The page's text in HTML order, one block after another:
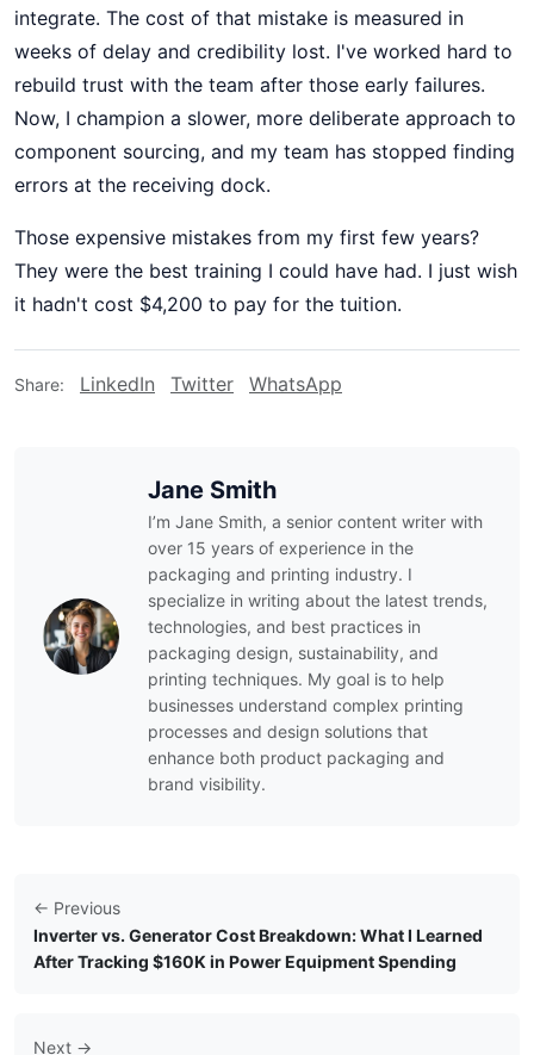
integrate. The cost of that mistake is measured in
weeks of delay and credibility lost. I've worked hard to
rebuild trust with the team after those early failures.
Now, I champion a slower, more deliberate approach to
component sourcing, and my team has stopped finding
errors at the receiving dock.
Those expensive mistakes from my first few years?
They were the best training I could have had. I just wish
it hadn't cost $4,200 to pay for the tuition.
Share: LinkedIn Twitter WhatsApp
Jane Smith
I’m Jane Smith, a senior content writer with
over 15 years of experience in the
packaging and printing industry. I
specialize in writing about the latest trends,
technologies, and best practices in
packaging design, sustainability, and
printing techniques. My goal is to help
businesses understand complex printing
processes and design solutions that
enhance both product packaging and
brand visibility.
← Previous
Inverter vs. Generator Cost Breakdown: What I Learned
After Tracking $160K in Power Equipment Spending
Next →